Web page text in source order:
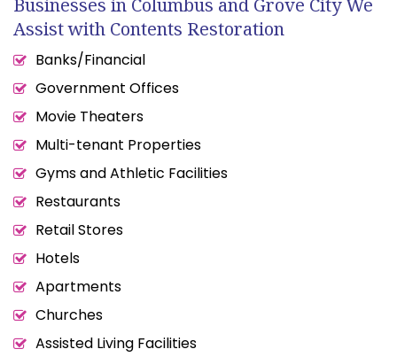
Businesses in Columbus and Grove City We
Assist with Contents Restoration
Banks/Financial
Government Offices
Movie Theaters
Multi-tenant Properties
Gyms and Athletic Facilities
Restaurants
Retail Stores
Hotels
Apartments
Churches
Assisted Living Facilities